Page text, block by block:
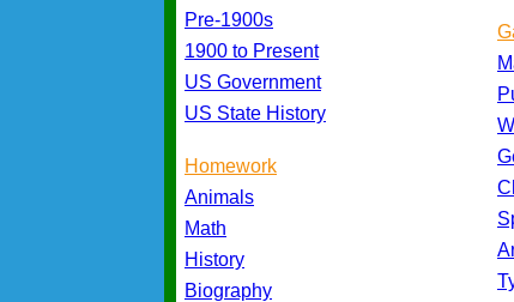
Pre-1900s
1900 to Present
US Government
US State History
Homework
Animals
Math
History
Biography